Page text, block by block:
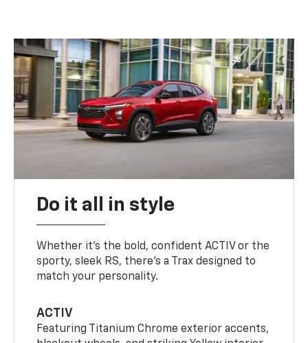
Do it all in style
Whether it’s the bold, confident ACTIV or the
sporty, sleek RS, there’s a Trax designed to
match your personality.
ACTIV
Featuring Titanium Chrome exterior accents,